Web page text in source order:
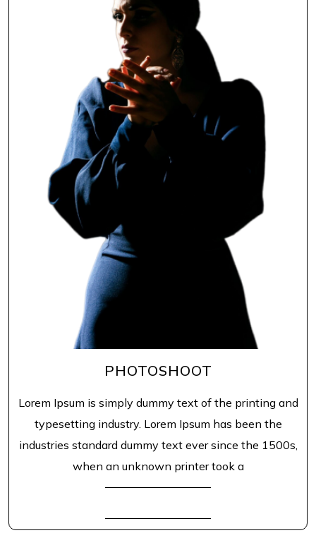
PHOTOSHOOT
Lorem Ipsum is simply dummy text of the printing and
typesetting industry. Lorem Ipsum has been the
industries standard dummy text ever since the 1500s,
when an unknown printer took a